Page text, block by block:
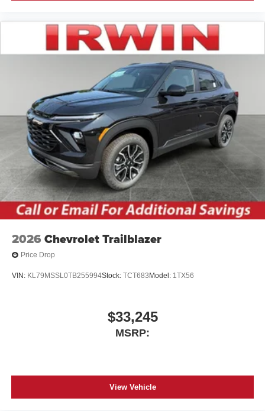
2026 Chevrolet Trailblazer
Price Drop
VIN: KL79MSSL0TB255994Stock: TCT683 Model: 1TX56
$33,245
MSRP:
View Vehicle